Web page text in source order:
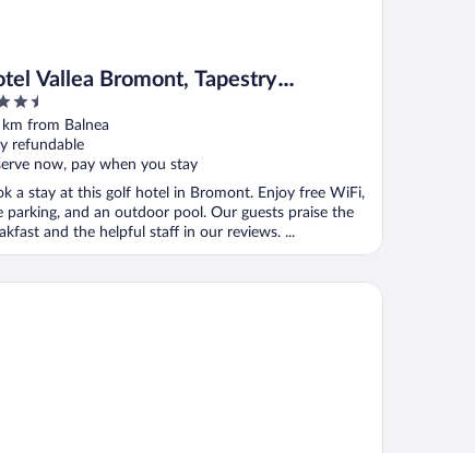
Vallea Bromont, Tapestry
by Hilton
from Balnea
refundable
now, pay when you stay
a stay at this golf hotel in Bromont. Enjoy free WiFi,
parking, and an outdoor pool. Our guests praise the
and the helpful staff in our reviews. ...
Brome